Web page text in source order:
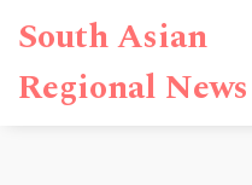
South Asian
Regional News